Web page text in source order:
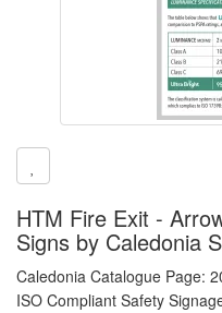
HTM Fire Exit -
Signs by Caledonia
Caledonia Catalogue Page:
ISO Compliant Safety